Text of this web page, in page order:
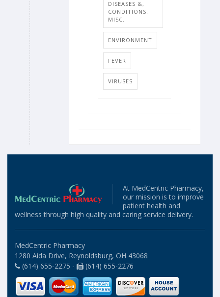
DISEASES &,
CONDITIONS:
MISC.
ENVIRONMENT
FEVER
VIRUSES
At MedCentric Pharmacy,
our mission is to improve
patient health and
wellness through high quality and caring service delivery.
MedCentric Pharmacy
1280 Aida Drive, Reynoldsburg, OH 43068
(614) 655-2275 -
(614) 655-2276